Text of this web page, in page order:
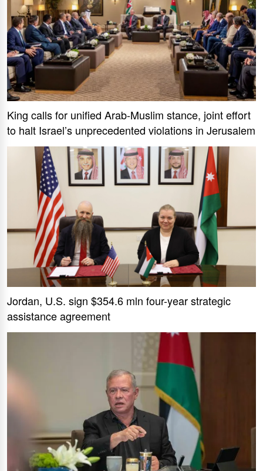
King calls for unified Arab-Muslim stance, joint effort
to halt Israel’s unprecedented violations in Jerusalem
Jordan, U.S. sign $354.6 mln four-year strategic
assistance agreement